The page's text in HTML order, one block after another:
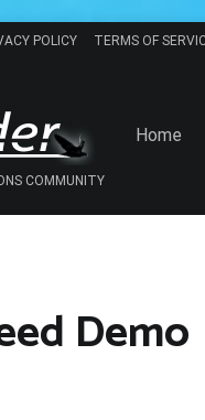
POLICY TERMS OF
COMMUNITY
Home
Demo